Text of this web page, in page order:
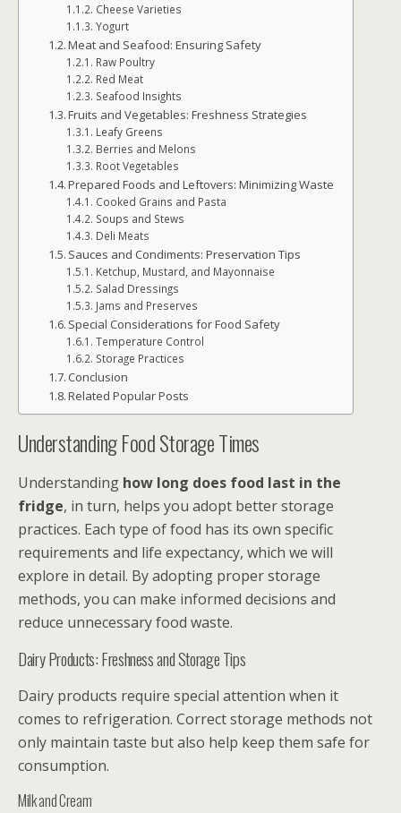
Cheese Varieties
Yogurt
Meat and Seafood: Ensuring Safety
Raw Poultry
Red Meat
Seafood Insights
Fruits and Vegetables: Freshness Strategies
Leafy Greens
Berries and Melons
Root Vegetables
Prepared Foods and Leftovers: Minimizing Waste
Cooked Grains and Pasta
Soups and Stews
Deli Meats
Sauces and Condiments: Preservation Tips
Ketchup, Mustard, and Mayonnaise
Salad Dressings
Jams and Preserves
Special Considerations for Food Safety
Temperature Control
Storage Practices
Conclusion
Related Popular Posts
Understanding Food Storage Times
Understanding how long does food last in the
fridge, in turn, helps you adopt better storage
practices. Each type of food has its own specific
requirements and life expectancy, which we will
explore in detail. By adopting proper storage
methods, you can make informed decisions and
reduce unnecessary food waste.
Dairy Products: Freshness and Storage Tips
Dairy products require special attention when it
comes to refrigeration. Correct storage methods not
only maintain taste but also help keep them safe for
consumption.
Milk and Cream